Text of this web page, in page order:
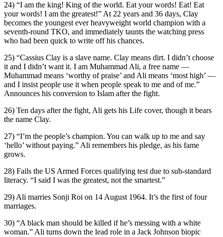
24) “I am the king! King of the world. Eat your words! Eat! Eat
your words! I am the greatest!” At 22 years and 36 days, Clay
becomes the youngest ever heavyweight world champion with a
seventh-round TKO, and immediately taunts the watching press
who had been quick to write off his chances.
25) “Cassius Clay is a slave name. Clay means dirt. I didn’t choose
it and I didn’t want it. I am Muhammad Ali, a free name —
Muhammad means ‘worthy of praise’ and Ali means ‘most high’ —
and I insist people use it when people speak to me and of me.”
Announces his conversion to Islam after the fight.
26) Ten days after the fight, Ali gets his Life cover, though it bears
the name Clay.
27) “I’m the people’s champion. You can walk up to me and say
‘hello’ without paying.” Ali remembers his pledge, as his fame
grows.
28) Fails the US Armed Forces qualifying test due to sub-standard
literacy. “I said I was the greatest, not the smartest.”
29) Ali marries Sonji Roi on 14 August 1964. It’s the first of four
marriages.
30) “A black man should be killed if he’s messing with a white
woman.” Ali turns down the lead role in a Jack Johnson biopic